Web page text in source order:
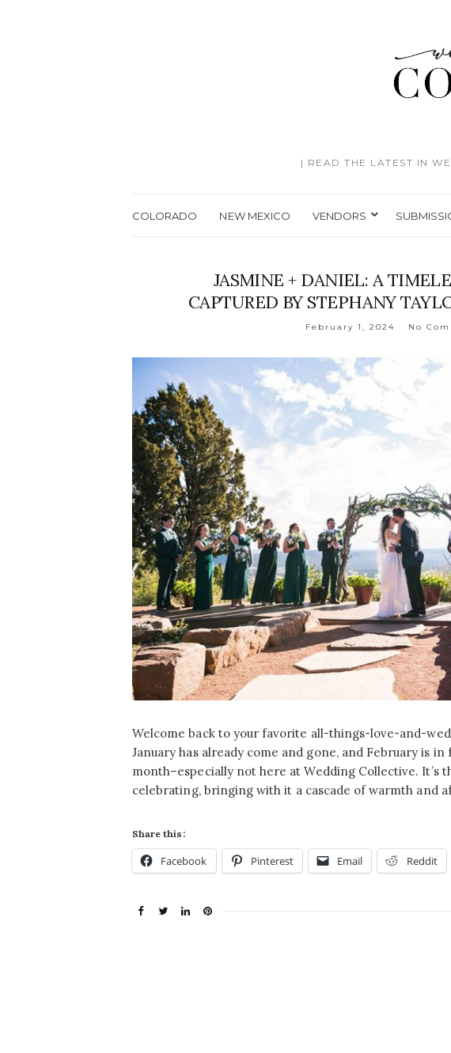
| READ THE LATEST IN
COLORADO NEW MEXICO VENDORS
JASMINE + DANIEL: A
CAPTURED BY STEPHANY
February 1, 2024 No
Welcome back to your favorite all-things-love-and-
January has already come and gone, and February is
month–especially not here at Wedding Collective. It’s
celebrating, bringing with it a cascade of warmth and
Share this:
Facebook Pinterest Email Reddit